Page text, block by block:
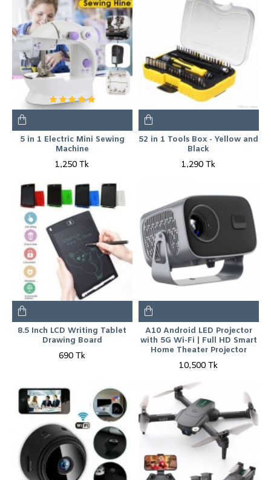
5 in 1 Electric Mini Sewing
Machine
1,250 Tk
52 in 1 Tools Box - Yellow and
Black
1,290 Tk
8.5 Inch LCD Writing Tablet
Drawing Board
690 Tk
A10 Android LED Projector
with 5G Wi-Fi | Full HD Smart
Home Theater Projector
10,500 Tk